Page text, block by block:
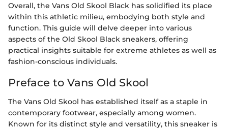
Overall, the Vans Old Skool Black has solidified its place
within this athletic milieu, embodying both style and
function. This guide will delve deeper into various
aspects of the Old Skool Black sneakers, offering
practical insights suitable for extreme athletes as well as
fashion-conscious individuals.
Preface to Vans Old Skool
The Vans Old Skool has established itself as a staple in
contemporary footwear, especially among women.
Known for its distinct style and versatility, this sneaker is